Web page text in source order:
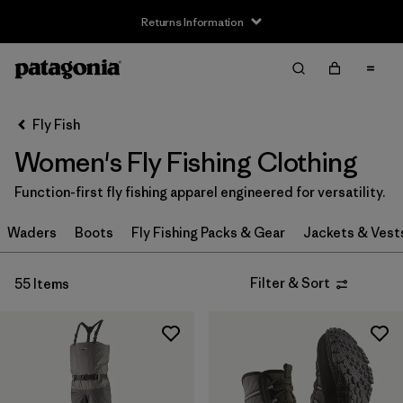
Returns Information
Filter by
Size
S (33)
S/M (1)
Fly Fish
Women's Fly Fishing Clothing
Function-first fly fishing apparel engineered for versatility.
Waders Boots Fly Fishing Packs & Gear Jackets &
55 Items Filter & Sort